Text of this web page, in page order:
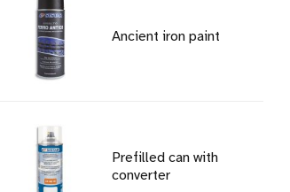
Ancient iron paint
Prefilled can with
converter